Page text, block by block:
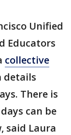
Unified
Educators
collective
details
There is
can be
said Laura